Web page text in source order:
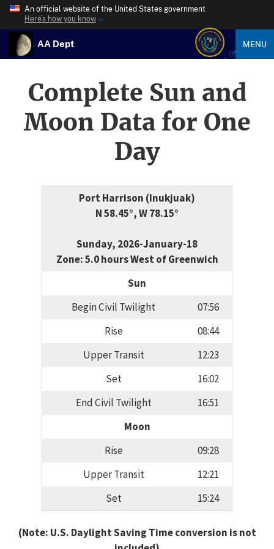
An official website of the United States government
Here’s how you know
AA Dept MENU
Complete Sun and
Moon Data for One
Day
Port Harrison (Inukjuak)
N 58.45°, W 78.15°
Sunday, 2026-January-18
Zone: 5.0 hours West of Greenwich
Sun
Begin Civil Twilight
07:56
Rise
08:44
Upper Transit
12:23
Set
16:02
End Civil Twilight
16:51
Moon
Rise
09:28
Upper Transit
12:21
Set
15:24
(Note: U.S. Daylight Saving Time conversion is not